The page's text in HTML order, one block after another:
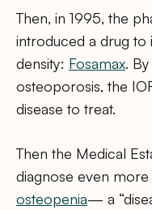
Then, in 1995, the
introduced a drug to
density: Fosamax.
osteoporosis, the
disease to treat.
Then the Medical
diagnose even
osteopenia— a